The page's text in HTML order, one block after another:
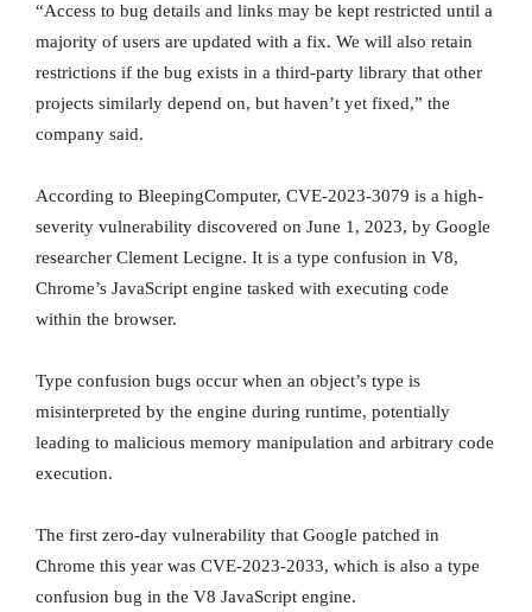
“Access to bug details and links may be kept restricted until a
majority of users are updated with a fix. We will also retain
restrictions if the bug exists in a third-party library that other
projects similarly depend on, but haven’t yet fixed,” the
company said.
According to BleepingComputer, CVE-2023-3079 is a high-
severity vulnerability discovered on June 1, 2023, by Google
researcher Clement Lecigne. It is a type confusion in V8,
Chrome’s JavaScript engine tasked with executing code
within the browser.
Type confusion bugs occur when an object’s type is
misinterpreted by the engine during runtime, potentially
leading to malicious memory manipulation and arbitrary code
execution.
The first zero-day vulnerability that Google patched in
Chrome this year was CVE-2023-2033, which is also a type
confusion bug in the V8 JavaScript engine.